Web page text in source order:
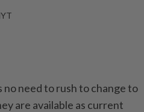
no need to rush to change to
are available as current